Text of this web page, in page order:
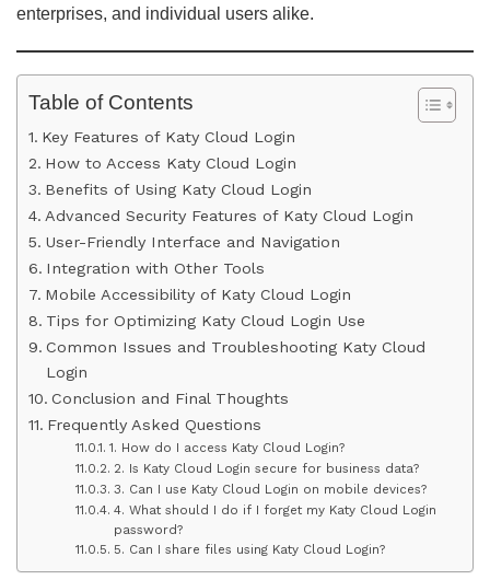
enterprises, and individual users alike.
Table of Contents
Key Features of Katy Cloud Login
How to Access Katy Cloud Login
Benefits of Using Katy Cloud Login
Advanced Security Features of Katy Cloud Login
User-Friendly Interface and Navigation
Integration with Other Tools
Mobile Accessibility of Katy Cloud Login
Tips for Optimizing Katy Cloud Login Use
Common Issues and Troubleshooting Katy Cloud
Login
Conclusion and Final Thoughts
Frequently Asked Questions
1. How do I access Katy Cloud Login?
2. Is Katy Cloud Login secure for business data?
3. Can I use Katy Cloud Login on mobile devices?
4. What should I do if I forget my Katy Cloud Login
password?
5. Can I share files using Katy Cloud Login?